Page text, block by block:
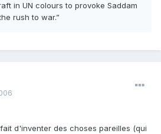
in UN colours to provoke Saddam
rush to war.”
d'inventer des choses pareilles (qui